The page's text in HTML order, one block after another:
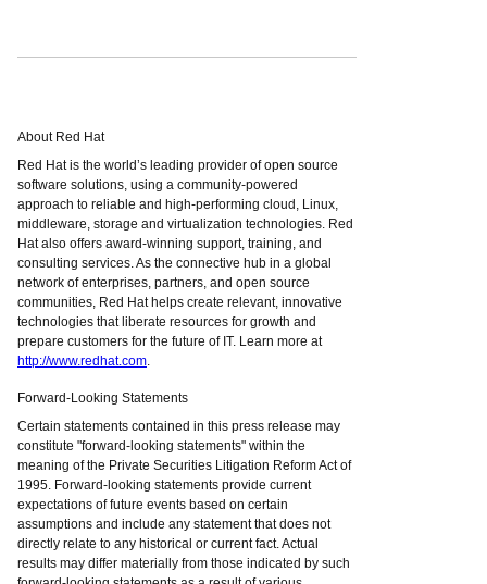
About Red Hat
Red Hat is the world’s leading provider of open source
software solutions, using a community-powered
approach to reliable and high-performing cloud, Linux,
middleware, storage and virtualization technologies. Red
Hat also offers award-winning support, training, and
consulting services. As the connective hub in a global
network of enterprises, partners, and open source
communities, Red Hat helps create relevant, innovative
technologies that liberate resources for growth and
prepare customers for the future of IT. Learn more at
http://www.redhat.com.
Forward-Looking Statements
Certain statements contained in this press release may
constitute "forward-looking statements" within the
meaning of the Private Securities Litigation Reform Act of
1995. Forward-looking statements provide current
expectations of future events based on certain
assumptions and include any statement that does not
directly relate to any historical or current fact. Actual
results may differ materially from those indicated by such